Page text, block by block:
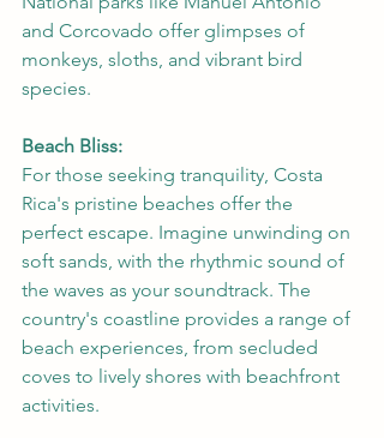
and Corcovado offer glimpses of
monkeys, sloths, and vibrant bird
species.
Beach Bliss:
For those seeking tranquility, Costa
Rica's pristine beaches offer the
perfect escape. Imagine unwinding on
soft sands, with the rhythmic sound of
the waves as your soundtrack. The
country's coastline provides a range of
beach experiences, from secluded
coves to lively shores with beachfront
activities.